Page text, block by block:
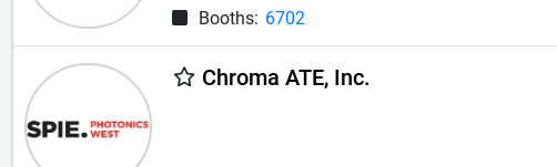
Booths: 6702
Chroma ATE, Inc.